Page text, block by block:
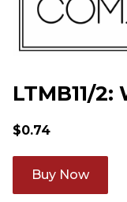
LTMB11/2:
$0.74